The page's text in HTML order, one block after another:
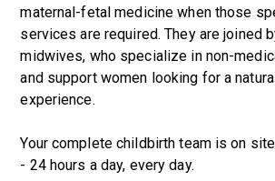
maternal-fetal medicine when those
services are required. They are joined
midwives, who specialize in non-
and support women looking for a
experience.
Your complete childbirth team is on
- 24 hours a day, every day.